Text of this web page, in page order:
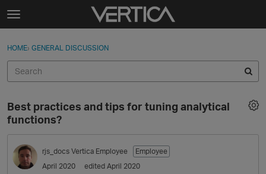
Skip to content
t
g
e
e
n
u
Sign In
Categories
Discussions
Best Of...
Sign In · Register
HOME› GENERAL DISCUSSION
Best practices and tips for tuning analytical
functions?
rjs_docs Vertica Employee
Employee
April 2020
edited April 2020